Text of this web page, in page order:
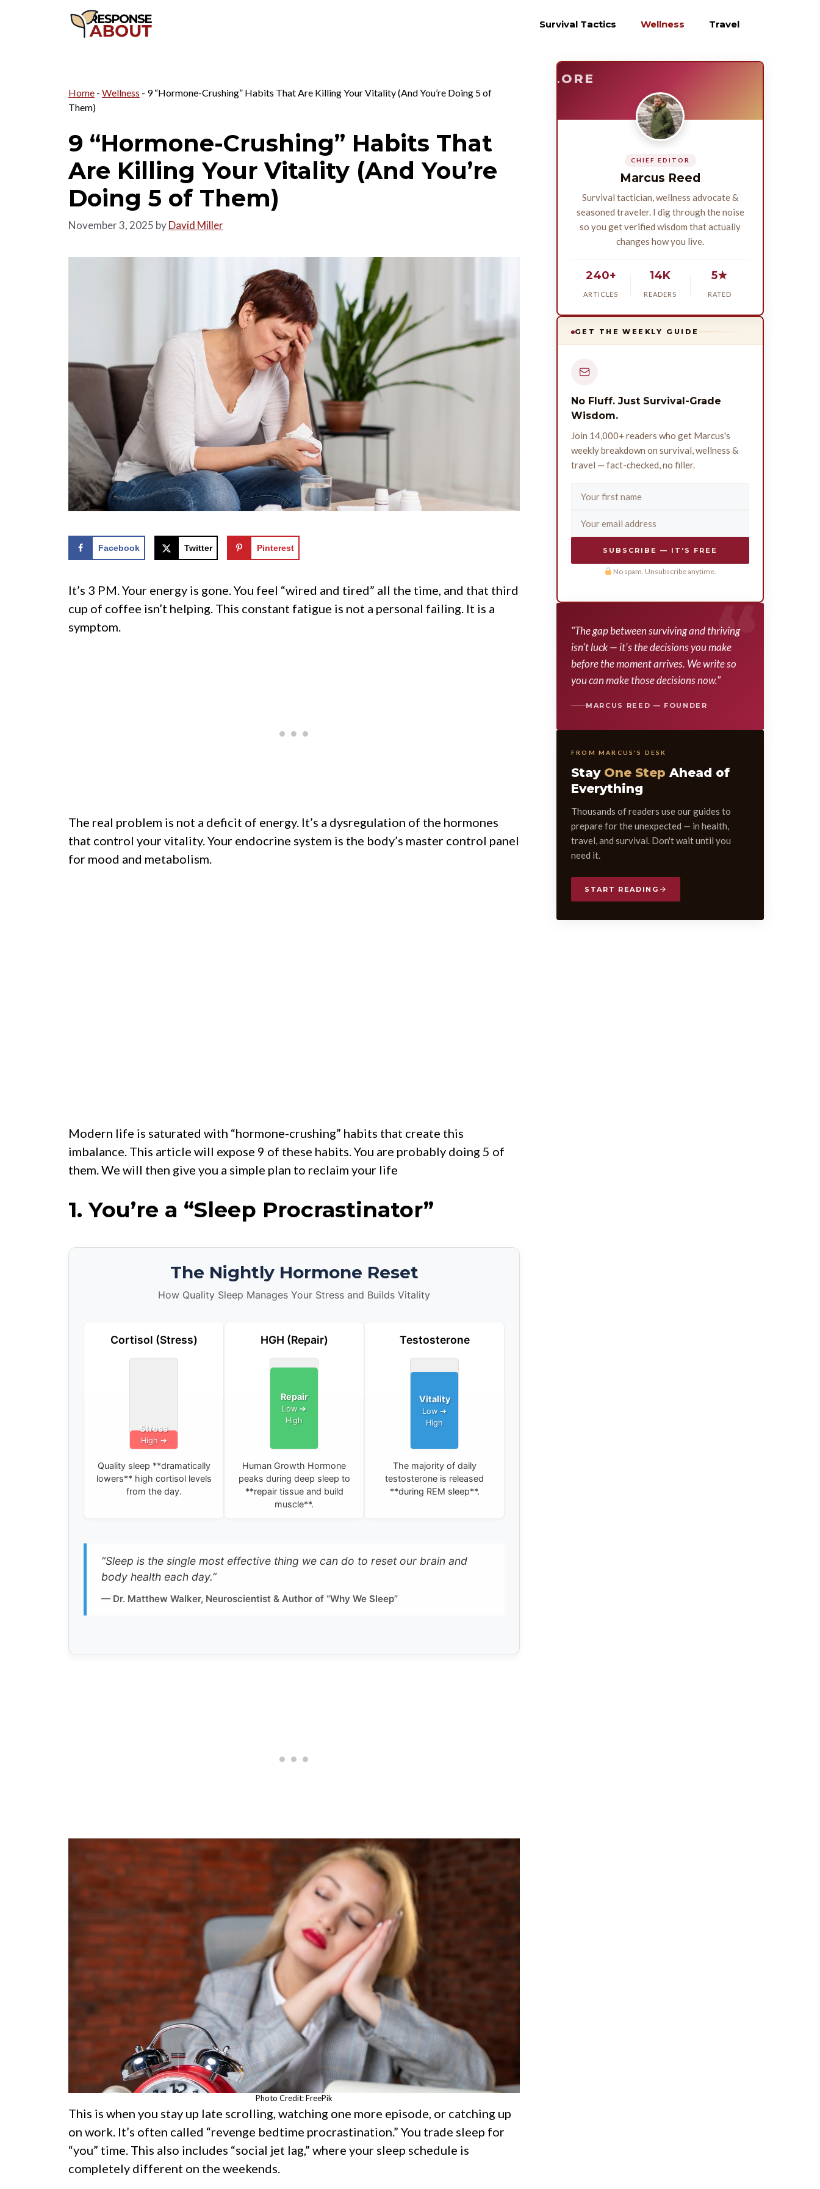
Survival Tactics Wellness Travel
Home - Wellness - 9 “Hormone-Crushing” Habits That Are Killing Your Vitality (And You’re Doing 5 of
Them)
9 “Hormone-Crushing” Habits That
Are Killing Your Vitality (And You’re
Doing 5 of Them)
November 3, 2025 byDavid Miller
Facebook Twitter Pinterest
It’s 3 PM. Your energy is gone. You feel “wired and tired” all the time, and that third
cup of coffee isn’t helping. This constant fatigue is not a personal failing. It is a
symptom.
The real problem is not a deficit of energy. It’s a dysregulation of the hormones
that control your vitality. Your endocrine system is the body’s master control panel
for mood and metabolism.
Modern life is saturated with “hormone-crushing” habits that create this
imbalance. This article will expose 9 of these habits. You are probably doing 5 of
them. We will then give you a simple plan to reclaim your life
1.You’re a “Sleep Procrastinator”
The Nightly Hormone Reset
How Quality Sleep Manages Your Stress and Builds Vitality
Cortisol (Stress)
Stress
Quality sleep **dramatically
lowers** high cortisol levels
from the day.
HGH (Repair)
Repair
Human Growth Hormone
peaks during deep sleep to
**repair tissue and build
muscle**.
Testosterone
Vitality
The majority of daily
testosterone is released
**during REM sleep**.
“Sleep is the single most effective thing we can do to reset our brain and
body health each day.”
— Dr. Matthew Walker, Neuroscientist & Author of “Why We Sleep”
Photo Credit: FreePik
This is when you stay up late scrolling, watching one more episode, or catching up
on work. It’s often called “revenge bedtime procrastination.” You trade sleep for
“you” time. This also includes “social jet lag,” where your sleep schedule is
completely different on the weekends.
EXPLORE
CHIEF EDITOR
Marcus Reed
Survival tactician, wellness advocate &
seasoned traveler. I dig through the noise
so you get verified wisdom that actually
changes how you live.
240+
ARTICLES
14K
READERS
5★
RATED
GET THE WEEKLY GUIDE
No Fluff. Just Survival-Grade
Wisdom.
Join 14,000+ readers who get Marcus's
weekly breakdown on survival, wellness &
travel — fact-checked, no filler.
SUBSCRIBE — IT'S FREE
No spam. Unsubscribe anytime.
"The gap between surviving and thriving
isn't luck — it's the decisions you make
before the moment arrives. We write so
you can make those decisions now."
MARCUS REED — FOUNDER
FROM MARCUS'S DESK
Stay One Step Ahead of
Everything
Thousands of readers use our guides to
prepare for the unexpected — in health,
travel, and survival. Don't wait until you
need it.
START READING